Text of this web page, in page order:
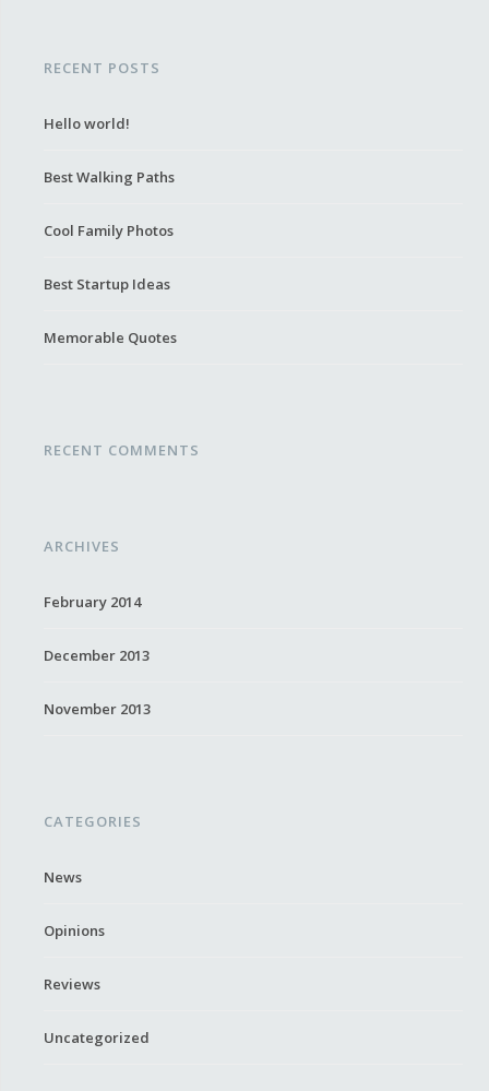
RECENT POSTS
Hello world!
Best Walking Paths
Cool Family Photos
Best Startup Ideas
Memorable Quotes
RECENT COMMENTS
ARCHIVES
February 2014
December 2013
November 2013
CATEGORIES
News
Opinions
Reviews
Uncategorized